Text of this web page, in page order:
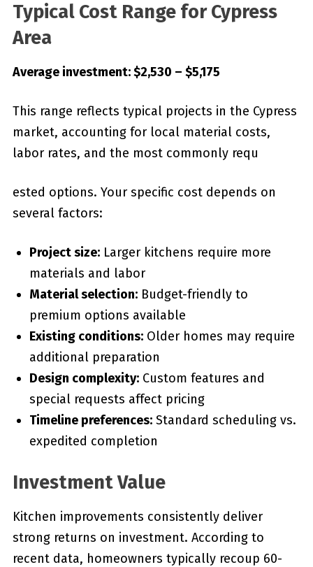
Typical Cost Range for Cypress
Area
Average investment: $2,530 – $5,175
This range reflects typical projects in the Cypress
market, accounting for local material costs,
labor rates, and the most commonly requ
ested options. Your specific cost depends on
several factors:
Project size:Larger kitchens require more
materials and labor
Material selection:Budget-friendly to
premium options available
Existing conditions:Older homes may require
additional preparation
Design complexity:Custom features and
special requests affect pricing
Timeline preferences:Standard scheduling vs.
expedited completion
Investment Value
Kitchen improvements consistently deliver
strong returns on investment. According to
recent data, homeowners typically recoup 60-